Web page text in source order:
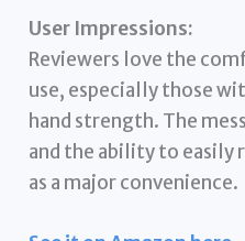
User Impressions:
Reviewers love the
use, especially those
hand strength. The
and the ability to
as a major convenience.